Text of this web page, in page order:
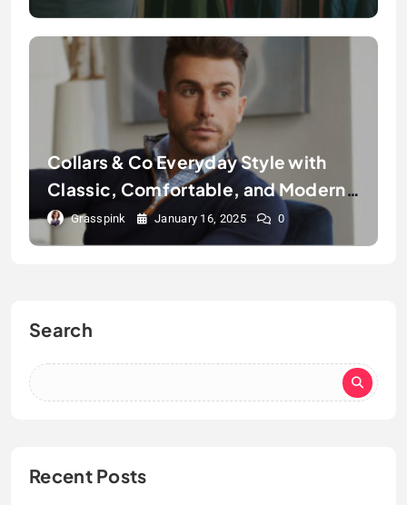
Collars & Co Everyday Style with
Classic, Comfortable, and Modern
PolosGrasspink January 16, 2025 0
Search
Recent Posts